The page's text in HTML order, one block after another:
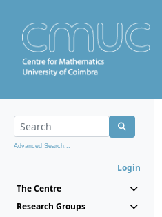
Advanced Search...
Login
The Centre
Research Groups